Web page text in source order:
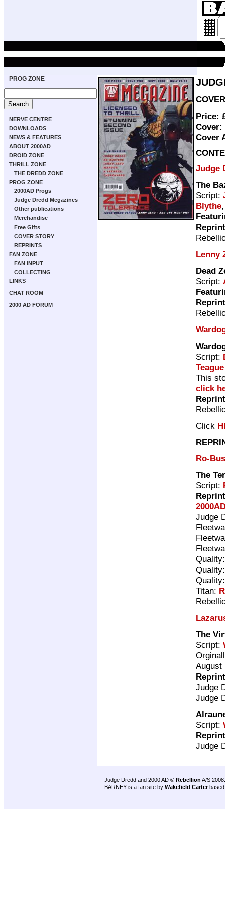
PROG ZONE
NERVE CENTRE
DOWNLOADS
NEWS & FEATURES
ABOUT 2000AD
DROID ZONE
THRILL ZONE
THE DREDD ZONE
PROG ZONE
2000AD Progs
Judge Dredd Megazines
Other publications
Merchandise
Free Gifts
COVER STORY
REPRINTS
FAN ZONE
FAN INPUT
COLLECTING
LINKS
CHAT ROOM
2000 AD FORUM
Price:
Cover:
Cover
Judge
The
Script:
Blythe
Lenny
Dead
Script:
Script:
Teague
This
click
Click
Ro-
The
Script:
Judge
Titan:
The
Script:
August
Judge
Judge
Script:
Judge
Judge Dredd and 2000 AD © Rebellion A/S 2008.
BARNEY is a fan site by Wakefield Carter